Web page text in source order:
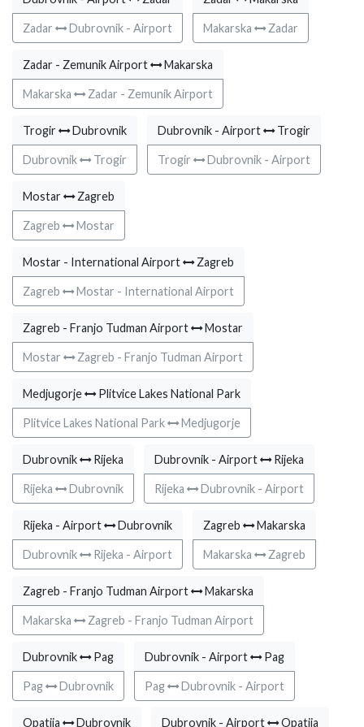
Zadar Dubrovnik - Airport Makarska Zadar
Zadar - Zemunik Airport Makarska
Makarska Zadar - Zemunik Airport
Trogir Dubrovnik
Dubrovnik Trogir
Dubrovnik - Airport Trogir
Trogir Dubrovnik - Airport
Mostar Zagreb
Zagreb Mostar
Mostar - International Airport Zagreb
Zagreb Mostar - International Airport
Zagreb - Franjo Tudman Airport Mostar
Mostar Zagreb - Franjo Tudman Airport
Medjugorje Plitvice Lakes National Park
Plitvice Lakes National Park Medjugorje
Dubrovnik Rijeka
Rijeka Dubrovnik
Dubrovnik - Airport Rijeka
Rijeka Dubrovnik - Airport
Rijeka - Airport Dubrovnik
Dubrovnik Rijeka - Airport
Zagreb Makarska
Makarska Zagreb
Zagreb - Franjo Tudman Airport Makarska
Makarska Zagreb - Franjo Tudman Airport
Dubrovnik Pag
Pag Dubrovnik
Dubrovnik - Airport Pag
Pag Dubrovnik - Airport
Opatija Dubrovnik Dubrovnik - Airport Opatija